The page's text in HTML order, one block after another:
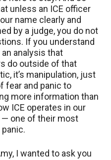
unless an ICE officer
name clearly and
by a judge, you do not
If you understand
analysis that
do outside of that
it’s manipulation, just
fear and panic to
more information than
ICE operates in our
— one of their most
I wanted to ask you